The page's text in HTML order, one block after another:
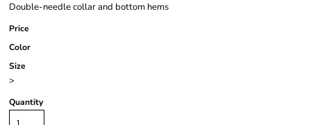
Double-needle collar and bottom hems
Price
Color
Size
>
Quantity